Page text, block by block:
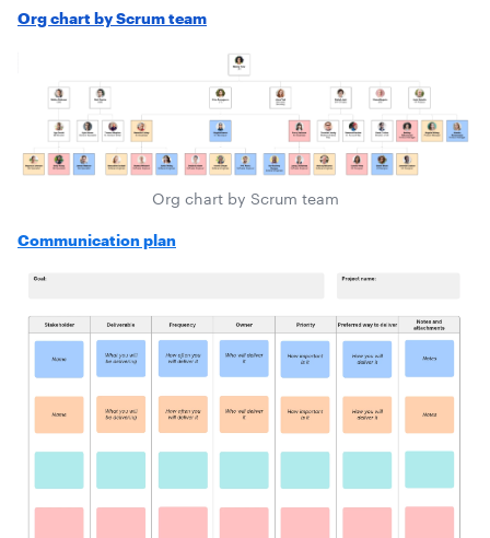
Org chart by Scrum team
Org chart by Scrum team
Communication plan